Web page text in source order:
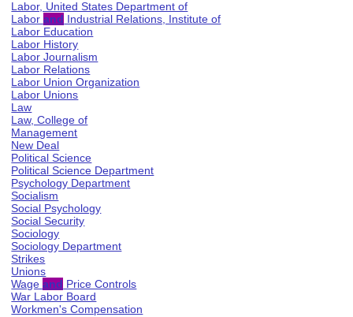
Labor, United States Department of
Laborand Industrial Relations, Institute of
Labor Education
Labor History
Labor Journalism
Labor Relations
Labor Union Organization
Labor Unions
Law
Law, College of
Management
New Deal
Political Science
Political Science Department
Psychology Department
Socialism
Social Psychology
Social Security
Sociology
Sociology Department
Strikes
Unions
Wageand Price Controls
War Labor Board
Workmen's Compensation